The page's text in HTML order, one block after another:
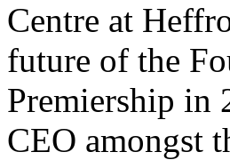
Centre at
future of the
Premiership in
CEO amongst